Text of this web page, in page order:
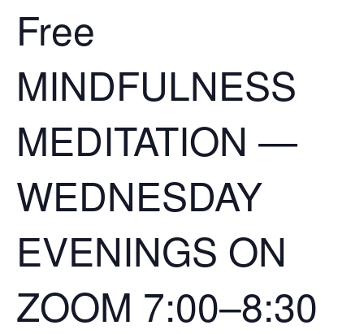
Free
MINDFULNESS
MEDITATION —
WEDNESDAY
EVENINGS ON
ZOOM 7:00–8:30